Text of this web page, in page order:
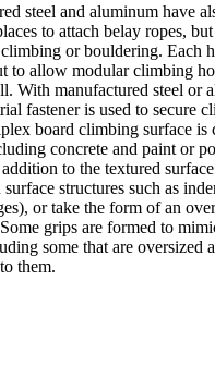
steel and aluminum have
to attach belay ropes,
or bouldering. Each
to allow modular climbing
With manufactured steel or
fastener is used to secure
board climbing surface is
concrete and paint or
to the textured
structures such as
or take the form of an
grips are formed to
some that are oversized
them.